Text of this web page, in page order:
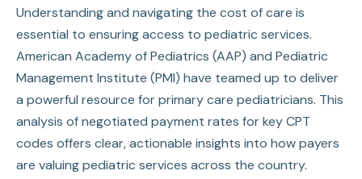
Understanding and navigating the cost of care is
essential to ensuring access to pediatric services.
American Academy of Pediatrics (AAP) and Pediatric
Management Institute (PMI) have teamed up to deliver
a powerful resource for primary care pediatricians. This
analysis of negotiated payment rates for key CPT
codes offers clear, actionable insights into how payers
are valuing pediatric services across the country.